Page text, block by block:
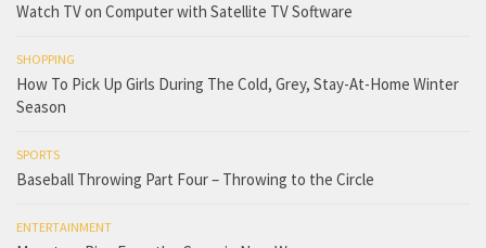
Watch TV on Computer with Satellite TV Software
SHOPPING
How To Pick Up Girls During The Cold, Grey, Stay-At-Home Winter
Season
SPORTS
Baseball Throwing Part Four – Throwing to the Circle
ENTERTAINMENT